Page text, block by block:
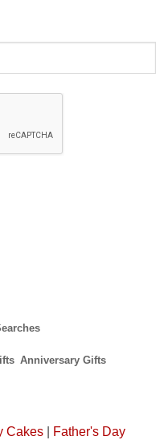
Anniversary Gifts
Cakes
Father's Day